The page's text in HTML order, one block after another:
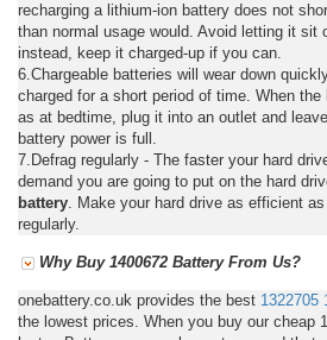
recharging a lithium-ion battery does not
than normal usage would. Avoid letting it sit
instead, keep it charged-up if you can.
6.Chargeable batteries will wear down
charged for a short period of time. When
as at bedtime, plug it into an outlet and
battery power is full.
7.Defrag regularly - The faster your hard
demand you are going to put on the hard
battery . Make your hard drive as efficient
regularly.
Why Buy 1400672 Battery From Us?
onebattery.co.uk provides the best 1322705
the lowest prices. When you buy our cheap